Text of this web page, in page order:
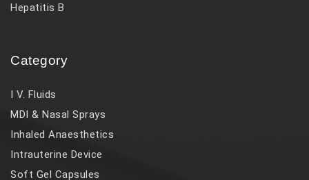
Hepatitis B
Category
I V. Fluids
MDI & Nasal Sprays
Inhaled Anaesthetics
Intrauterine Device
Soft Gel Capsules